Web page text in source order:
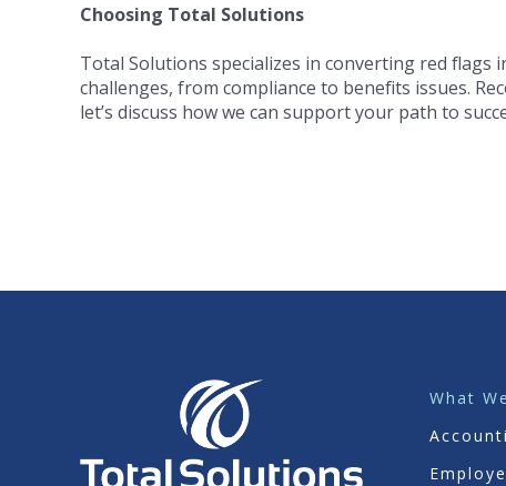
Choosing Total Solutions
Total Solutions specializes in converting red flags
challenges, from compliance to benefits issues.
let’s discuss how we can support your path to
What